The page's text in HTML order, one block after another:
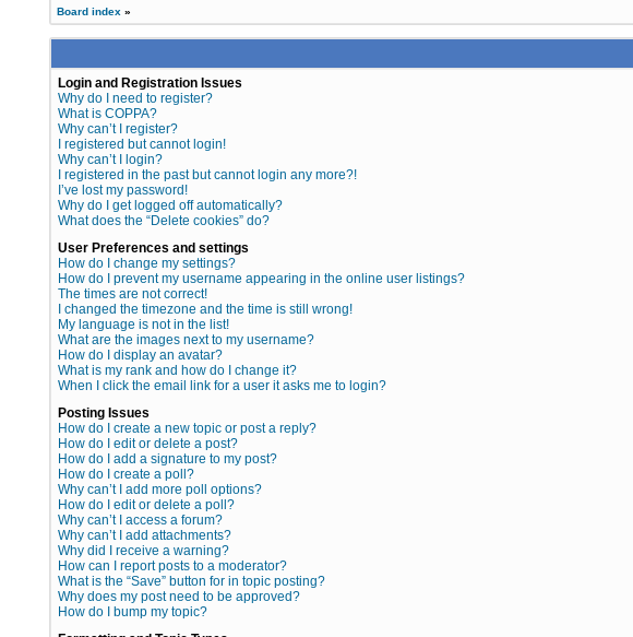
Board index »
Login and Registration Issues
Why do I need to register?
What is COPPA?
Why can’t I register?
I registered but cannot login!
Why can’t I login?
I registered in the past but cannot login any more?!
I’ve lost my password!
Why do I get logged off automatically?
What does the “Delete cookies” do?
User Preferences and settings
How do I change my settings?
How do I prevent my username appearing in the online user listings?
The times are not correct!
I changed the timezone and the time is still wrong!
My language is not in the list!
What are the images next to my username?
How do I display an avatar?
What is my rank and how do I change it?
When I click the email link for a user it asks me to login?
Posting Issues
How do I create a new topic or post a reply?
How do I edit or delete a post?
How do I add a signature to my post?
How do I create a poll?
Why can’t I add more poll options?
How do I edit or delete a poll?
Why can’t I access a forum?
Why can’t I add attachments?
Why did I receive a warning?
How can I report posts to a moderator?
What is the “Save” button for in topic posting?
Why does my post need to be approved?
How do I bump my topic?